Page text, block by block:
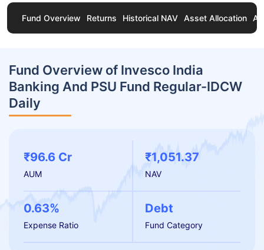
Fund Overview Returns Historical NAV Asset Allocation
Fund Overview of Invesco India
Banking And PSU Fund Regular-IDCW
Daily
₹96.6 Cr
AUM
₹1,051.37
NAV
0.63%
Expense Ratio
Debt
Fund Category